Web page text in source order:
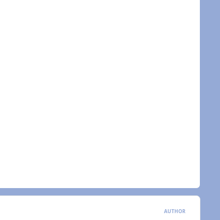
AUTHOR